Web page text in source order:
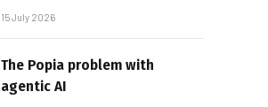
15 July 2026
The Popia problem with
agentic AI